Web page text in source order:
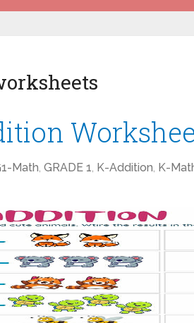
Math, GRADE 1, K-Addition, K-